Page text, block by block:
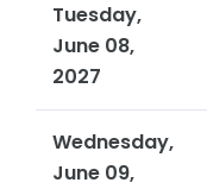
Tuesday,
June 08,
2027
Wednesday,
June 09,